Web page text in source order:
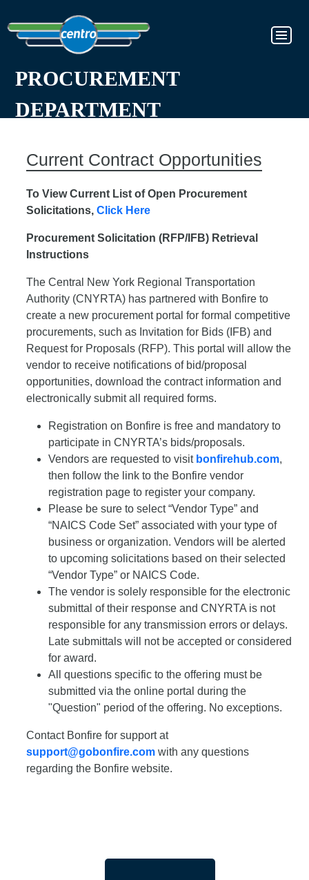
PROCUREMENT
DEPARTMENT
Current Contract Opportunities
To View Current List of Open Procurement
Solicitations, Click Here
Procurement Solicitation (RFP/IFB) Retrieval
Instructions
The Central New York Regional Transportation
Authority (CNYRTA) has partnered with Bonfire to
create a new procurement portal for formal competitive
procurements, such as Invitation for Bids (IFB) and
Request for Proposals (RFP). This portal will allow the
vendor to receive notifications of bid/proposal
opportunities, download the contract information and
electronically submit all required forms.
Registration on Bonfire is free and mandatory to
participate in CNYRTA’s bids/proposals.
Vendors are requested to visit bonfirehub.com,
then follow the link to the Bonfire vendor
registration page to register your company.
Please be sure to select “Vendor Type” and
“NAICS Code Set” associated with your type of
business or organization. Vendors will be alerted
to upcoming solicitations based on their selected
“Vendor Type” or NAICS Code.
The vendor is solely responsible for the electronic
submittal of their response and CNYRTA is not
responsible for any transmission errors or delays.
Late submittals will not be accepted or considered
for award.
All questions specific to the offering must be
submitted via the online portal during the
"Question" period of the offering. No exceptions.
Contact Bonfire for support at
support@gobonfire.com with any questions
regarding the Bonfire website.